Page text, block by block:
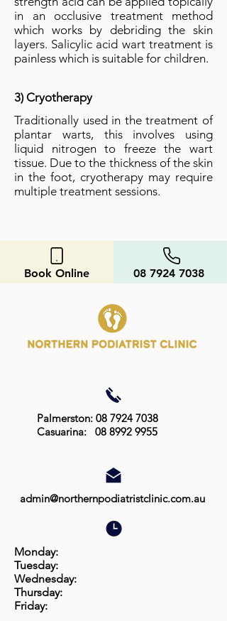
in an occlusive treatment method
which works by debriding the skin
layers. Salicylic acid wart treatment is
painless which is suitable for children.
3) Cryotherapy
Traditionally used in the treatment of
plantar warts, this involves using
liquid nitrogen to freeze the wart
tissue. Due to the thickness of the skin
in the foot, cryotherapy may require
multiple treatment sessions.
Book Online 08 7924 7038
Palmerston: 08 7924 7038
Casuarina: 08 8992 9955
admin@northernpodiatristclinic.com.au
Monday:
Tuesday:
Wednesday:
Thursday:
Friday: